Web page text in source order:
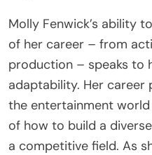
Molly Fenwick’s ability
of her career – from
production – speaks to
adaptability. Her career
the entertainment
of how to build a
a competitive field. As